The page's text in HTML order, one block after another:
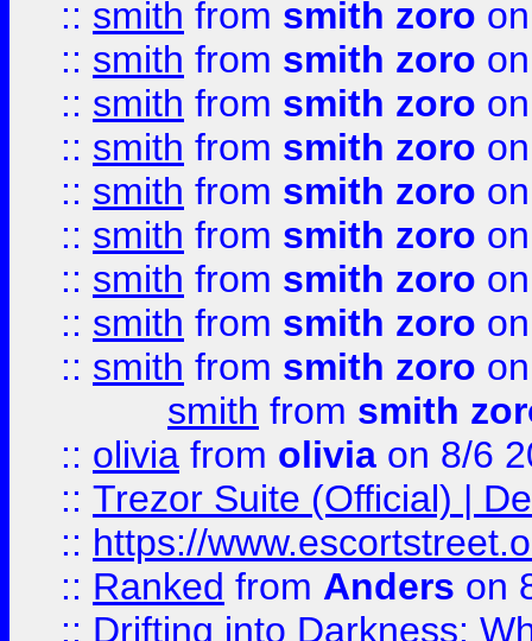
:: smith from smith zoro
:: smith from smith zoro
:: smith from smith zoro
:: smith from smith zoro
:: smith from smith zoro
:: smith from smith zoro
:: smith from smith zoro
:: smith from smith zoro
:: smith from smith zoro
smith from smith
:: olivia from olivia on 8/6
:: Trezor Suite (Official) |
:: https://
:: Ranked from Anders on
:: Drifting into Darkness: